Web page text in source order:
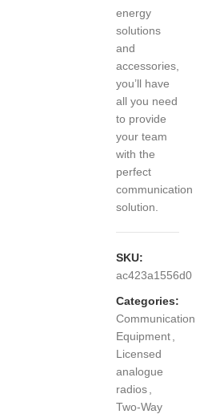
energy
solutions
and
accessories,
you’ll have
all you need
to provide
your team
with the
perfect
communication
solution.
SKU:
ac423a1556d0
Categories:
Communication
Equipment
Licensed
analogue
radios
Two-Way